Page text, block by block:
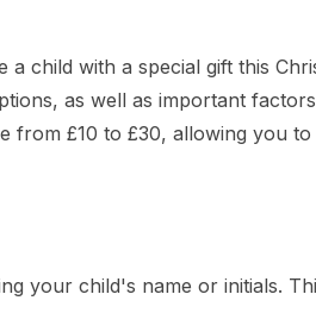
child with a special gift this
as well as important
from £10 to £30, allowing you to
your child's name or initials.